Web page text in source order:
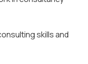
skills and